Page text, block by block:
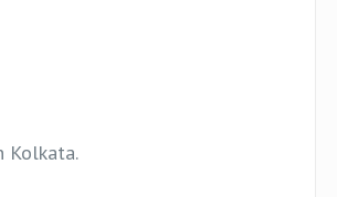
Kolkata.